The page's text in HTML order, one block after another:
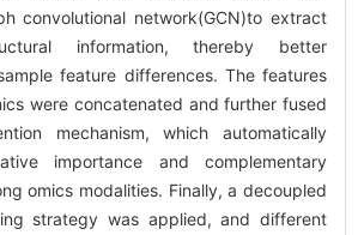
convolutional network(GCN)to extract
information, thereby better
feature differences. The features
were concatenated and further fused
mechanism, which automatically
importance and complementary
omics modalities. Finally, a decoupled
strategy was applied, and different